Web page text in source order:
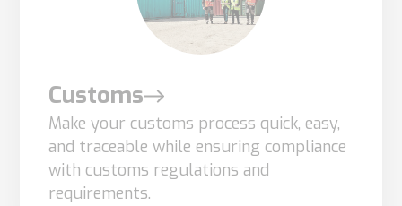
Customs
Make your customs process quick, easy,
and traceable while ensuring compliance
with customs regulations and
requirements.
website to
function.
In order for
us to